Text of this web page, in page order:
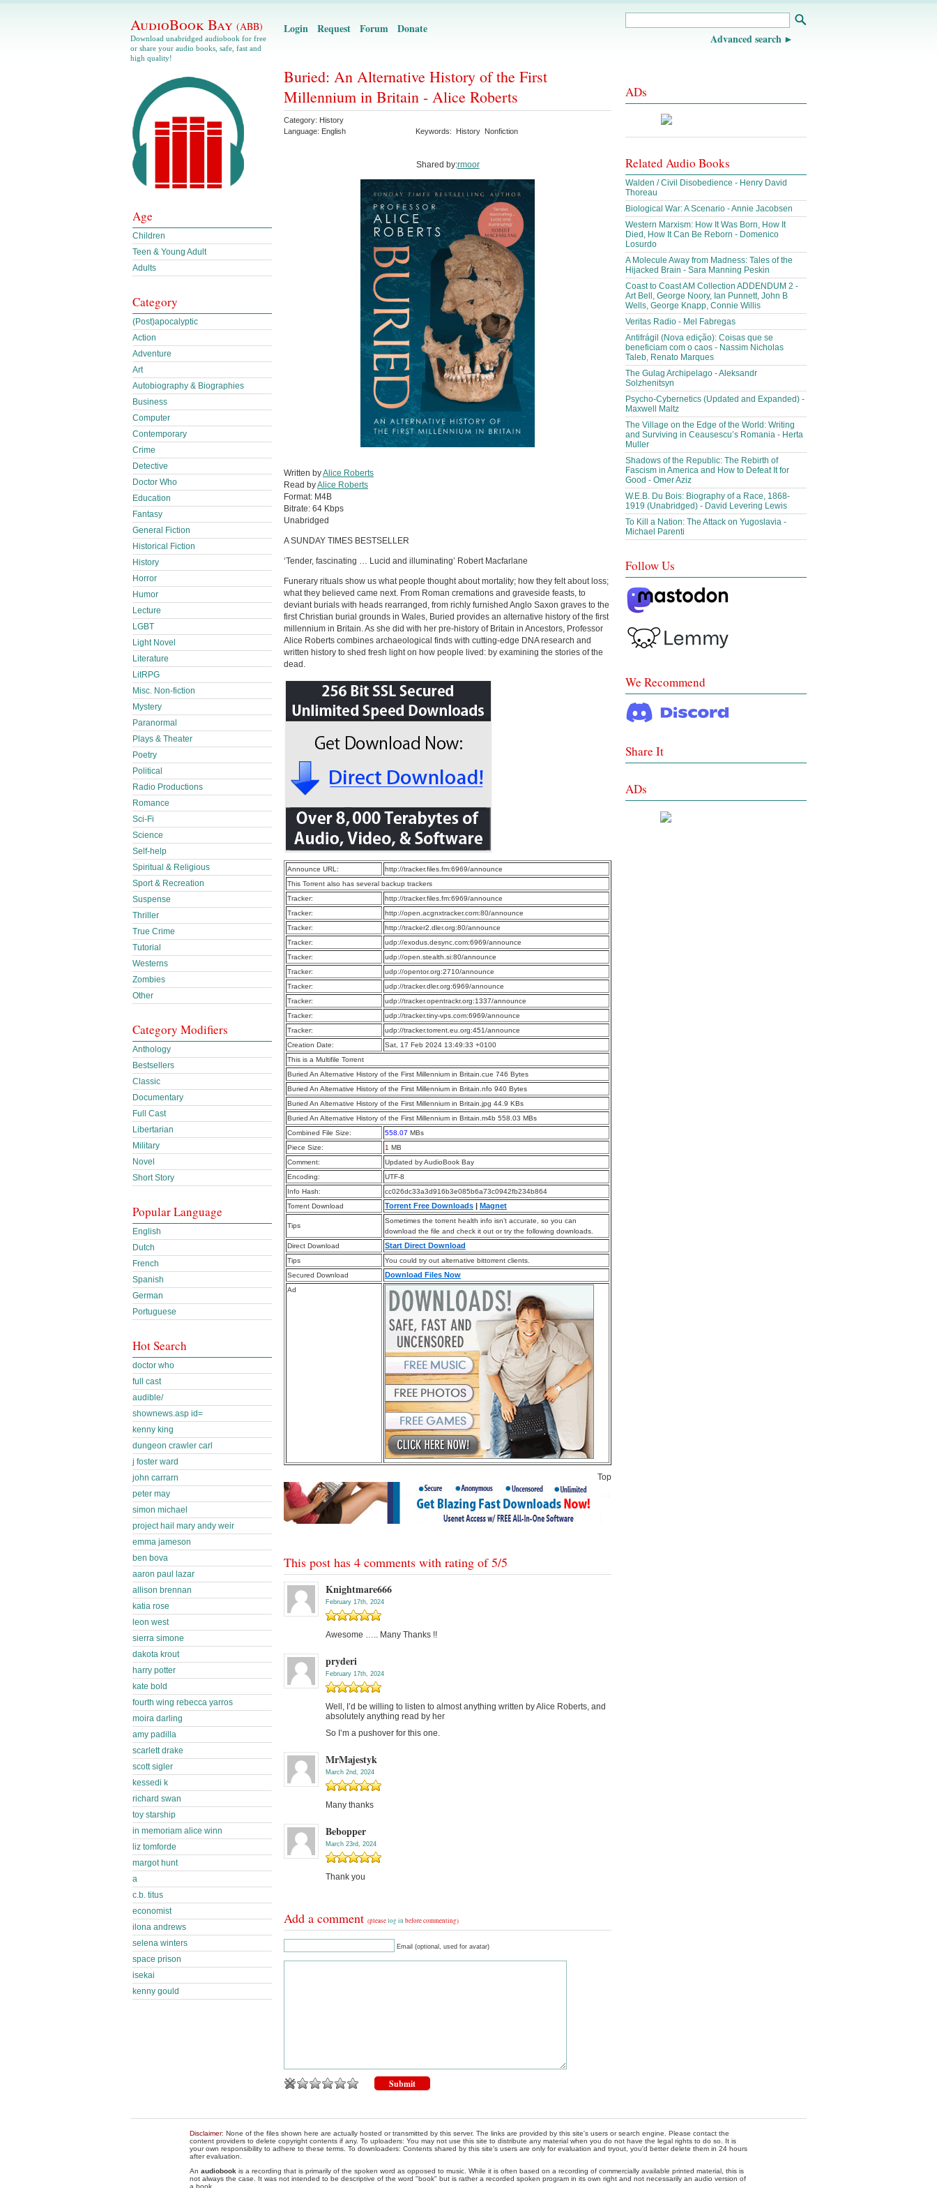
AudioBook Bay (ABB)
Download unabridged audiobook for free
or share your audio books, safe, fast and
high quality!
Login Request Forum Donate
Advanced search
Buried: An Alternative History of the First
Millennium in Britain - Alice Roberts
Category: History
Language: English Keywords: History Nonfiction
Shared by:rmoor
Written byAlice Roberts
Read byAlice Roberts
Format: M4B
Bitrate: 64 Kbps
Unabridged
A SUNDAY TIMES BESTSELLER
‘Tender, fascinating … Lucid and illuminating’ Robert Macfarlane
Funerary rituals show us what people thought about mortality; how they felt about loss;
what they believed came next. From Roman cremations and graveside feasts, to
deviant burials with heads rearranged, from richly furnished Anglo Saxon graves to the
first Christian burial grounds in Wales, Buried provides an alternative history of the first
millennium in Britain. As she did with her pre-history of Britain in Ancestors, Professor
Alice Roberts combines archaeological finds with cutting-edge DNA research and
written history to shed fresh light on how people lived: by examining the stories of the
dead.
Announce URL:
http://tracker.files.fm:6969/announce
This Torrent also has several backup trackers
Tracker:
http://tracker.files.fm:6969/announce
Tracker:
http://open.acgnxtracker.com:80/announce
Tracker:
http://tracker2.dler.org:80/announce
Tracker:
udp://exodus.desync.com:6969/announce
Tracker:
udp://open.stealth.si:80/announce
Tracker:
udp://opentor.org:2710/announce
Tracker:
udp://tracker.dler.org:6969/announce
Tracker:
udp://tracker.opentrackr.org:1337/announce
Tracker:
udp://tracker.tiny-vps.com:6969/announce
Tracker:
udp://tracker.torrent.eu.org:451/announce
Creation Date:
Sat, 17 Feb 2024 13:49:33 +0100
This is a Multifile Torrent
Buried An Alternative History of the First Millennium in Britain.cue 746 Bytes
Buried An Alternative History of the First Millennium in Britain.nfo 940 Bytes
Buried An Alternative History of the First Millennium in Britain.jpg 44.9 KBs
Buried An Alternative History of the First Millennium in Britain.m4b 558.03 MBs
Combined File Size:
558.07 MBs
Piece Size:
1 MB
Comment:
Updated by AudioBook Bay
Encoding:
UTF-8
Info Hash:
cc026dc33a3d916b3e085b6a73c0942fb234b864
Torrent Download
Torrent Free Downloads Magnet
Tips
Sometimes the torrent health info isn’t accurate, so you can
download the file and check it out or try the following downloads.
Direct Download
Start Direct Download
Tips
You could try out alternative bittorrent clients.
Secured Download
Download Files Now
Ad
Top
This post has 4 comments with rating of5/5
Knightmare666
February 17th, 2024
Awesome ….. Many Thanks !!
pryderi
February 17th, 2024
Well, I’d be willing to listen to almost anything written by Alice Roberts, and
absolutely anything read by her
So I’m a pushover for this one.
MrMajestyk
March 2nd, 2024
Many thanks
Bebopper
March 23rd, 2024
Thank you
Add a comment (pleaselog in before commenting)
Email (optional, used for avatar)
Age
Children
Teen & Young Adult
Adults
Category
(Post)apocalyptic
Action
Adventure
Art
Autobiography & Biographies
Business
Computer
Contemporary
Crime
Detective
Doctor Who
Education
Fantasy
General Fiction
Historical Fiction
History
Horror
Humor
Lecture
LGBT
Light Novel
Literature
LitRPG
Misc. Non-fiction
Mystery
Paranormal
Plays & Theater
Poetry
Political
Radio Productions
Romance
Sci-Fi
Science
Self-help
Spiritual & Religious
Sport & Recreation
Suspense
Thriller
True Crime
Tutorial
Westerns
Zombies
Other
Category Modifiers
Anthology
Bestsellers
Classic
Documentary
Full Cast
Libertarian
Military
Novel
Short Story
Popular Language
English
Dutch
French
Spanish
German
Portuguese
Hot Search
doctor who
full cast
audible/
shownews.asp id=
kenny king
dungeon crawler carl
j foster ward
john carrarn
peter may
simon michael
project hail mary andy weir
emma jameson
ben bova
aaron paul lazar
allison brennan
katia rose
leon west
sierra simone
dakota krout
harry potter
kate bold
fourth wing rebecca yarros
moira darling
amy padilla
scarlett drake
scott sigler
kessedi k
richard swan
toy starship
in memoriam alice winn
liz tomforde
margot hunt
a
c.b. titus
economist
ilona andrews
selena winters
space prison
isekai
kenny gould
ADs
Related Audio Books
Walden / Civil Disobedience - Henry David
Thoreau
Biological War: A Scenario - Annie Jacobsen
Western Marxism: How It Was Born, How It
Died, How It Can Be Reborn - Domenico
Losurdo
A Molecule Away from Madness: Tales of the
Hijacked Brain - Sara Manning Peskin
Coast to Coast AM Collection ADDENDUM 2 -
Art Bell, George Noory, Ian Punnett, John B
Wells, George Knapp, Connie Willis
Veritas Radio - Mel Fabregas
Antifrágil (Nova edição): Coisas que se
beneficiam com o caos - Nassim Nicholas
Taleb, Renato Marques
The Gulag Archipelago - Aleksandr
Solzhenitsyn
Psycho-Cybernetics (Updated and Expanded) -
Maxwell Maltz
The Village on the Edge of the World: Writing
and Surviving in Ceausescu’s Romania - Herta
Muller
Shadows of the Republic: The Rebirth of
Fascism in America and How to Defeat It for
Good - Omer Aziz
W.E.B. Du Bois: Biography of a Race, 1868-
1919 (Unabridged) - David Levering Lewis
To Kill a Nation: The Attack on Yugoslavia -
Michael Parenti
Follow Us
We Recommend
Share It
ADs
Disclaimer: None of the files shown here are actually hosted or transmitted by this server. The links are provided by this site's users or search engine. Please contact the
content providers to delete copyright contents if any. To uploaders: You may not use this site to distribute any material when you do not have the legal rights to do so. It is
your own responsibility to adhere to these terms. To downloaders: Contents shared by this site's users are only for evaluation and tryout, you'd better delete them in 24 hours
after evaluation.
An audiobook is a recording that is primarily of the spoken word as opposed to music. While it is often based on a recording of commercially available printed material, this is
not always the case. It was not intended to be descriptive of the word "book" but is rather a recorded spoken program in its own right and not necessarily an audio version of